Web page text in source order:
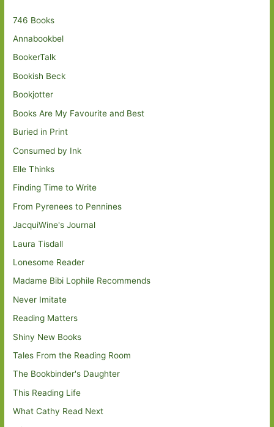
746 Books
Annabookbel
BookerTalk
Bookish Beck
Bookjotter
Books Are My Favourite and Best
Buried in Print
Consumed by Ink
Elle Thinks
Finding Time to Write
From Pyrenees to Pennines
JacquiWine's Journal
Laura Tisdall
Lonesome Reader
Madame Bibi Lophile Recommends
Never Imitate
Reading Matters
Shiny New Books
Tales From the Reading Room
The Bookbinder's Daughter
This Reading Life
What Cathy Read Next